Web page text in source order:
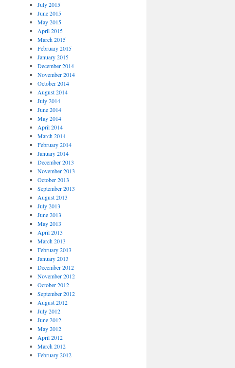
July 2015
June 2015
May 2015
April 2015
March 2015
February 2015
January 2015
December 2014
November 2014
October 2014
August 2014
July 2014
June 2014
May 2014
April 2014
March 2014
February 2014
January 2014
December 2013
November 2013
October 2013
September 2013
August 2013
July 2013
June 2013
May 2013
April 2013
March 2013
February 2013
January 2013
December 2012
November 2012
October 2012
September 2012
August 2012
July 2012
June 2012
May 2012
April 2012
March 2012
February 2012